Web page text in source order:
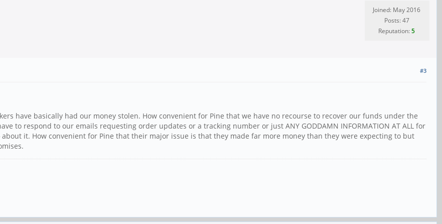
Joined: May 2016
Posts: 47
Reputation:5
#3
have basically had our money stolen. How convenient for Pine that we have no recourse to recover our funds under the
to respond to our emails requesting order updates or a tracking number or just ANY GODDAMN INFORMATION AT ALL for
it. How convenient for Pine that their major issue is that they made far more money than they were expecting to but